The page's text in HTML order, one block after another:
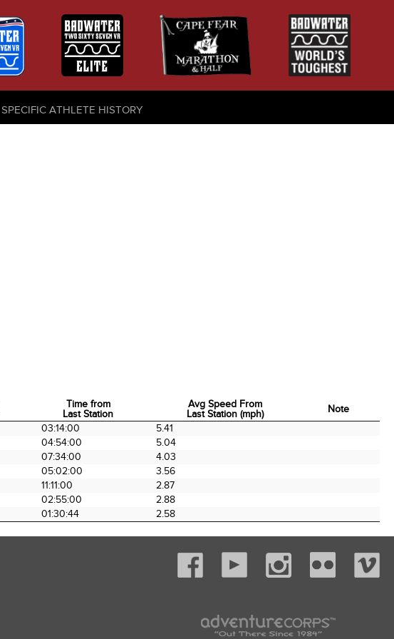
SPECIFIC ATHLETE HISTORY
Time from
Last Station
Avg Speed From
Last Station (mph)
Note
Time from
Last Station
03:14:00
5.41
04:54:00
5.04
07:34:00
4.03
05:02:00
3.56
11:11:00
2.87
02:55:00
2.88
01:30:44 2.58